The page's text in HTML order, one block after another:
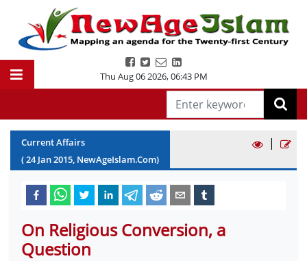
Thu Aug 06 2026,06:43 PM
Current Affairs
(24 Jan2015, NewAgeIslam.Com)
|
On Religious Conversion, a
Question